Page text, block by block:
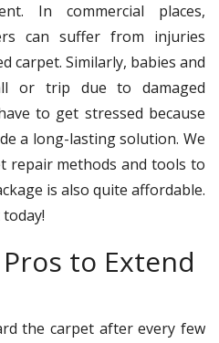
In commercial places,
can suffer from injuries
carpet. Similarly, babies and
or trip due to damaged
to get stressed because
a long-lasting solution. We
repair methods and tools to
is also quite affordable.
to Extend
the carpet after every few